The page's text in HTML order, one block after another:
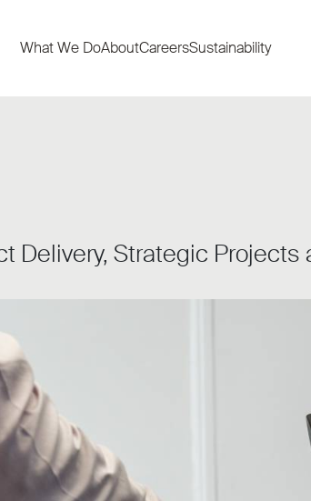
What We DoAboutCareersSustainability
Delivery, Strategic